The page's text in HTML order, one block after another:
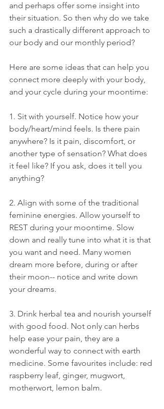
and perhaps offer some insight into
their situation. So then why do we take
such a drastically different approach to
our body and our monthly period?
Here are some ideas that can help you
connect more deeply with your body,
and your cycle during your moontime:
1. Sit with yourself. Notice how your
body/heart/mind feels. Is there pain
anywhere? Is it pain, discomfort, or
another type of sensation? What does
it feel like? If you ask, does it tell you
anything?
2. Align with some of the traditional
feminine energies. Allow yourself to
REST during your moontime. Slow
down and really tune into what it is that
you want and need. Many women
dream more before, during or after
their moon-- notice and write down
your dreams.
3. Drink herbal tea and nourish yourself
with good food. Not only can herbs
help ease your pain, they are a
wonderful way to connect with earth
medicine. Some favourites include: red
raspberry leaf, ginger, mugwort,
motherwort, lemon balm.